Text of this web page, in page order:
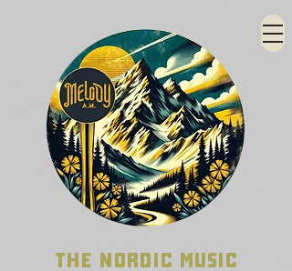
THE NORDIC MUSIC